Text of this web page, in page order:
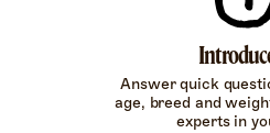
Answer quick
age, breed and
experts in